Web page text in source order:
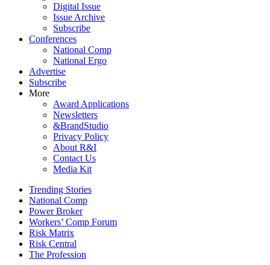
Digital Issue
Issue Archive
Subscribe
Conferences
National Comp
National Ergo
Advertise
Subscribe
More
Award Applications
Newsletters
&BrandStudio
Privacy Policy
About R&I
Contact Us
Media Kit
Trending Stories
National Comp
Power Broker
Workers’ Comp Forum
Risk Matrix
Risk Central
The Profession